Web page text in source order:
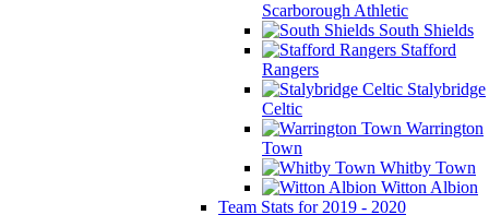
Scarborough Athletic
South Shields
Stafford
Rangers
Stalybridge
Celtic
Warrington
Town
Whitby Town
Witton Albion
Team Stats for 2019 - 2020